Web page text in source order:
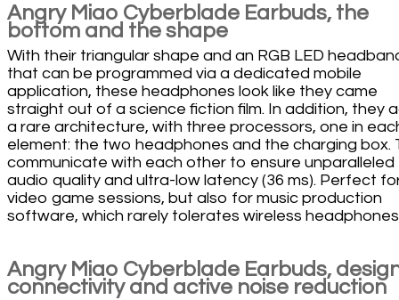
Angry Miao Cyberblade Earbuds, the
bottom and the shape
With their triangular shape and an RGB LED
that can be programmed via a dedicated mobile
application, these headphones look like they came
straight out of a science fiction film. In addition, they
a rare architecture, with three processors, one in
element: the two headphones and the charging box.
communicate with each other to ensure unparalleled
audio quality and ultra-low latency (36 ms). Perfect
video game sessions, but also for music production
software, which rarely tolerates wireless
Angry Miao Cyberblade Earbuds,
connectivity and active noise reduction